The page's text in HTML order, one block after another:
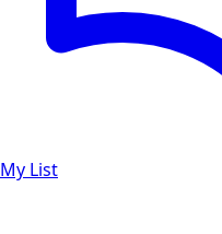
My List